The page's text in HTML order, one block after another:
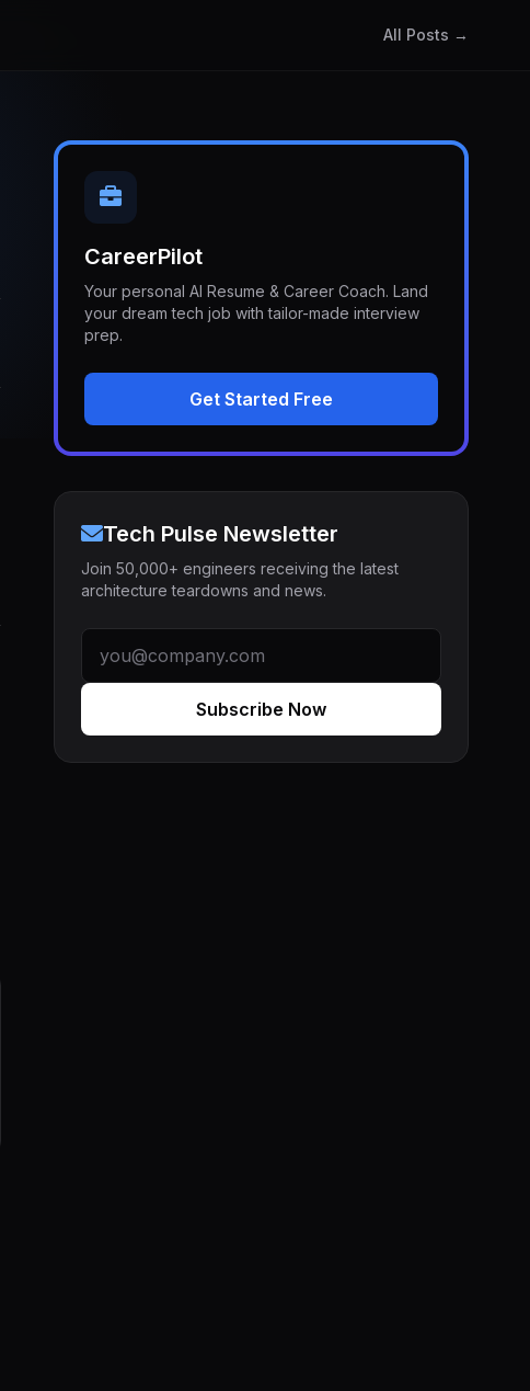
All Posts →
CareerPilot
Your personal AI Resume & Career Coach. Land
your dream tech job with tailor-made interview
prep.
Get Started Free
Tech Pulse Newsletter
Join 50,000+ engineers receiving the latest
architecture teardowns and news.
Subscribe Now